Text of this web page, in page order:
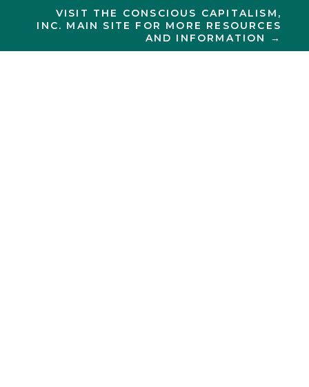
VISIT THE CONSCIOUS CAPITALISM,
INC. MAIN SITE FOR MORE RESOURCES
AND INFORMATION →